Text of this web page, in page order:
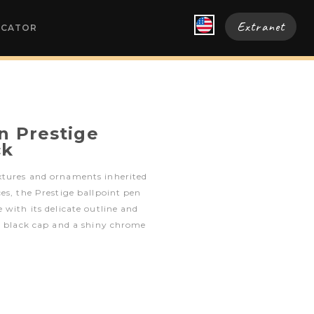
Extranet
Prestige
and ornaments inherited
the Prestige ballpoint pen
with its delicate outline and
cap and a shiny chrome